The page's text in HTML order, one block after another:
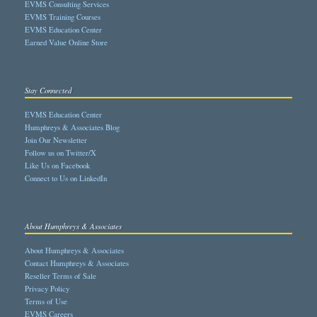
EVMS Consulting Services
EVMS Training Courses
EVMS Education Center
Earned Value Online Store
Stay Connected
EVMS Education Center
Humphreys & Associates Blog
Join Our Newsletter
Follow us on Twitter/X
Like Us on Facebook
Connect to Us on LinkedIn
About Humphreys & Associates
About Humphreys & Associates
Contact Humphreys & Associates
Reseller Terms of Sale
Privacy Policy
Terms of Use
EVMS Careers